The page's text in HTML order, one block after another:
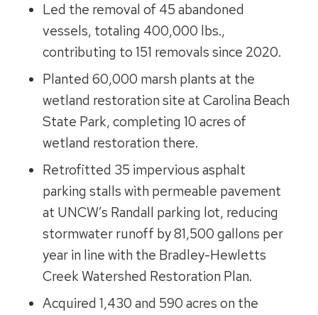
Led the removal of 45 abandoned
vessels, totaling 400,000 lbs.,
contributing to 151 removals since 2020.
Planted 60,000 marsh plants at the
wetland restoration site at Carolina Beach
State Park, completing 10 acres of
wetland restoration there.
Retrofitted 35 impervious asphalt
parking stalls with permeable pavement
at UNCW’s Randall parking lot, reducing
stormwater runoff by 81,500 gallons per
year in line with the Bradley-Hewletts
Creek Watershed Restoration Plan.
Acquired 1,430 and 590 acres on the